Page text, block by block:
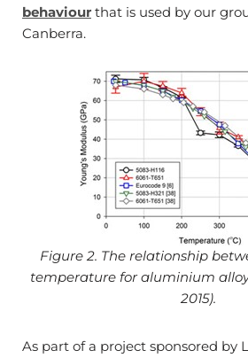
behaviour that is used by our
Canberra.
Figure 2. The relationship
temperature for aluminium
2015).
As part of a project sponsored by